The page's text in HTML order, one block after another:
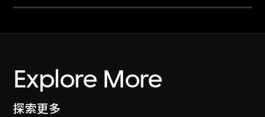
Explore More
探索更多